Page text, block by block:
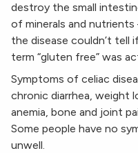
destroy the small
of minerals and
the disease couldn’t tell
term “gluten free” was
Symptoms of celiac
chronic diarrhea, weight
anemia, bone and joint
Some people have no
unwell.